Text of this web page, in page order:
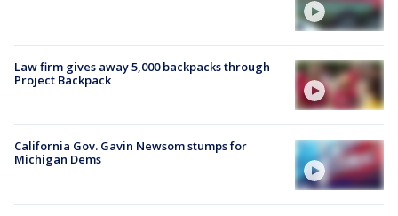
Law firm gives away 5,000 backpacks through
Project Backpack
California Gov. Gavin Newsom stumps for
Michigan Dems